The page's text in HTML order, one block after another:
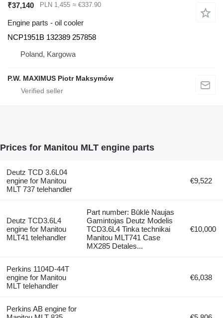
₹37,140 PLN 1,455 ≈ €337.90
Engine parts - oil cooler
NCP1951B 132389 257858
Poland, Kargowa
P.W. MAXIMUS Piotr Maksymów
Prices for Manitou MLT engine parts
Deutz TCD 3.6L04
engine for Manitou
MLT 737 telehandler
€9,522
Deutz TCD3.6L4
engine for Manitou
MLT41 telehandler
Part number: Būklė Naujas
Gamintojas Deutz Modelis
TCD3.6L4 Tinka technikai
Manitou MLT741 Case
MX285 Detales...
€10,000
Perkins 1104D-44T
engine for Manitou
MLT telehandler
€6,038
Perkins AB engine for